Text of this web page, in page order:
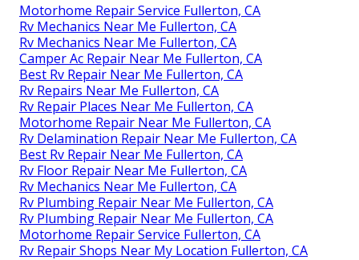
Motorhome Repair Service Fullerton, CA
Rv Mechanics Near Me Fullerton, CA
Rv Mechanics Near Me Fullerton, CA
Camper Ac Repair Near Me Fullerton, CA
Best Rv Repair Near Me Fullerton, CA
Rv Repairs Near Me Fullerton, CA
Rv Repair Places Near Me Fullerton, CA
Motorhome Repair Near Me Fullerton, CA
Rv Delamination Repair Near Me Fullerton, CA
Best Rv Repair Near Me Fullerton, CA
Rv Floor Repair Near Me Fullerton, CA
Rv Mechanics Near Me Fullerton, CA
Rv Plumbing Repair Near Me Fullerton, CA
Rv Plumbing Repair Near Me Fullerton, CA
Motorhome Repair Service Fullerton, CA
Rv Repair Shops Near My Location Fullerton, CA